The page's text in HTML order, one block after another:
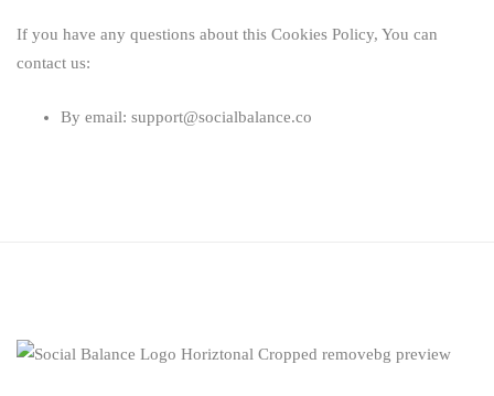
If you have any questions about this Cookies Policy, You can
contact us:
By email: support@socialbalance.co